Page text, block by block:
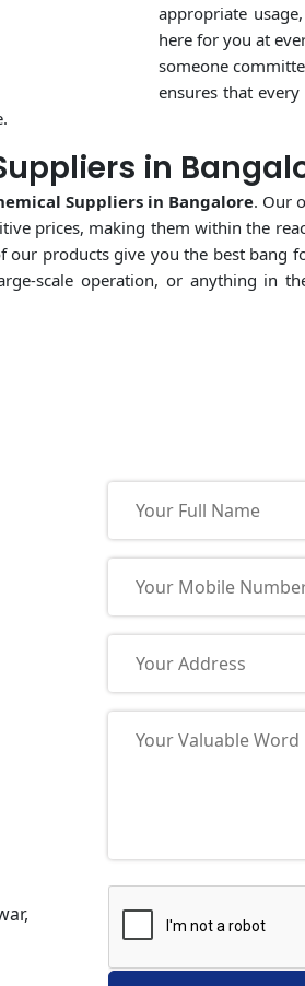
appropriate
here for you at
someone
ensures that
in
Suppliers in Bangalore. Our
prices, making them within the
products give you the best
scale operation, or anything in